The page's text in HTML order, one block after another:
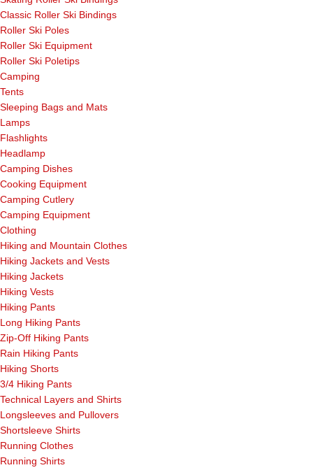
Classic Roller Ski Bindings
Roller Ski Poles
Roller Ski Equipment
Roller Ski Poletips
Camping
Tents
Sleeping Bags and Mats
Lamps
Flashlights
Headlamp
Camping Dishes
Cooking Equipment
Camping Cutlery
Camping Equipment
Clothing
Hiking and Mountain Clothes
Hiking Jackets and Vests
Hiking Jackets
Hiking Vests
Hiking Pants
Long Hiking Pants
Zip-Off Hiking Pants
Rain Hiking Pants
Hiking Shorts
3/4 Hiking Pants
Technical Layers and Shirts
Longsleeves and Pullovers
Shortsleeve Shirts
Running Clothes
Running Shirts